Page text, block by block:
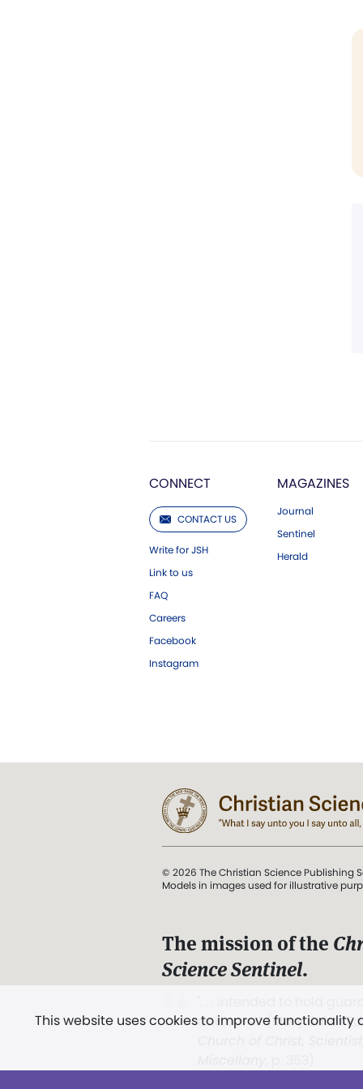
CONNECT
CONTACT US
Write for JSH
Link to us
FAQ
Careers
Facebook
Instagram
MAGAZINES
Journal
Sentinel
Herald
This website uses cookies to improve
© 2026 The Christian Science Publishing
Models in images used for illustrative
The mission of the
Science Sentinel.
and Love.” (Mary Baker